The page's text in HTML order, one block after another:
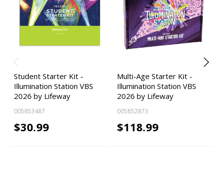
Student Starter Kit -
Illumination Station VBS
2026 by Lifeway
005853487
$30.99
Multi-Age Starter Kit -
Illumination Station VBS
2026 by Lifeway
005852873
$118.99